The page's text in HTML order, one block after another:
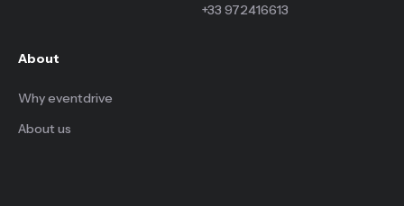
+33 972416613
About
Why eventdrive
About us